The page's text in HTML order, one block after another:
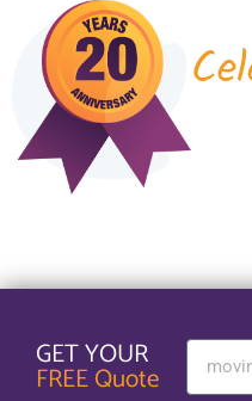
GET YOUR
FREE Quote